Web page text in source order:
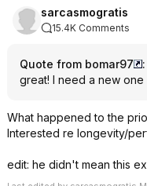
sarcasmogratis
15.4K Comments
Quote from bomar97
:
great! I need a new one
What happened to the
Interested re longevity/
edit: he didn't mean this